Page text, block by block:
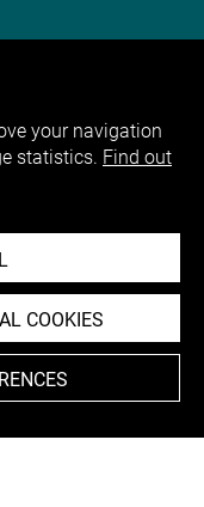
your navigation
statistics. Find out
COOKIES